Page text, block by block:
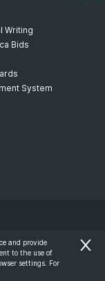
Writing
Bids
System
and provide
to the use of
settings. For